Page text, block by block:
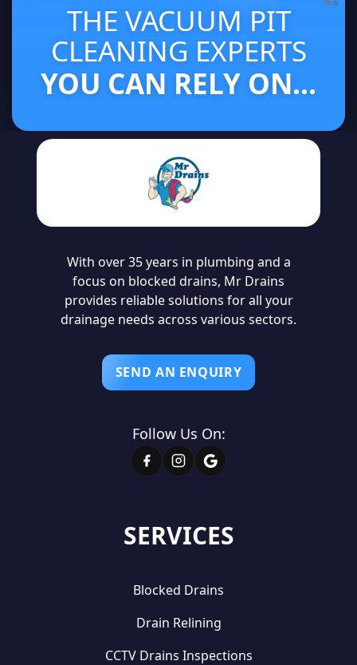
THE VACUUM PIT
CLEANING EXPERTS
YOU CAN RELY ON...
SERVICES
Blocked Drains
Drain Relining
CCTV Drains Inspections
With over 35 years in plumbing and a
focus on blocked drains, Mr Drains
provides reliable solutions for all your
drainage needs across various sectors.
SEND AN ENQUIRY
Follow Us On: